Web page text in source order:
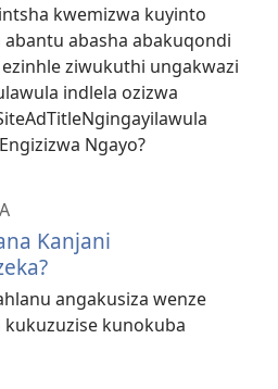
kwemizwa kuyinto
abantu abasha abakuqondi
ziwukuthi ungakwazi
indlela ozizwa
Ngayo?
Kanjani
angakusiza wenze
kunokuba